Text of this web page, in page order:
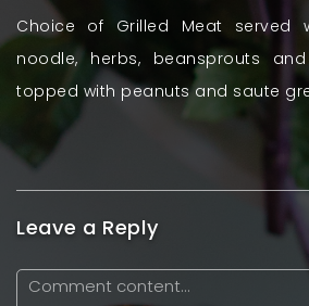
Choice of Grilled Meat served
noodle, herbs, beansprouts
topped with peanuts and saute
Leave a Reply